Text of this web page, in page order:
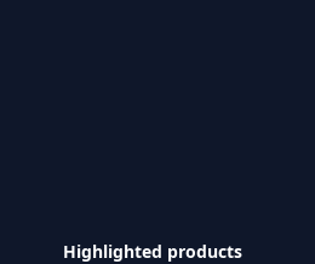
Highlighted products